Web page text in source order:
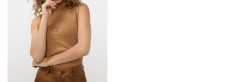
Toevoegen
aan
wenslijst